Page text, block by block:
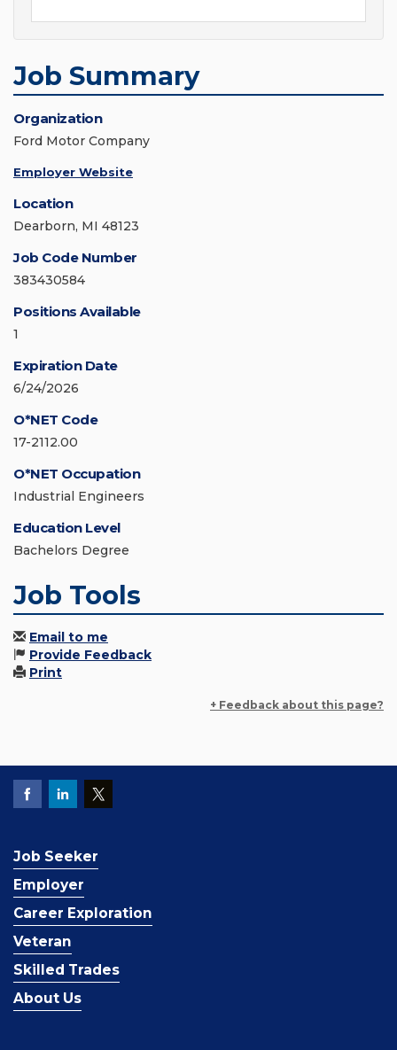
Job Summary
Organization
Ford Motor Company
Employer Website
Location
Dearborn, MI 48123
Job Code Number
383430584
Positions Available
1
Expiration Date
6/24/2026
O*NET Code
17-2112.00
O*NET Occupation
Industrial Engineers
Education Level
Bachelors Degree
Job Tools
Email to me
Provide Feedback
Print
+ Feedback about this page?
Job Seeker
Employer
Career Exploration
Veteran
Skilled Trades
About Us